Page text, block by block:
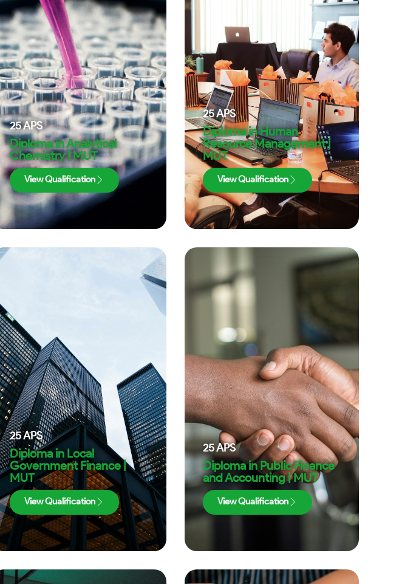
25APS
Diploma in Analytical
Chemistry | MUT
View Qualification
25APS
Diploma in Human
Resource Management |
MUT
View Qualification
25APS
Diploma in Local
Government Finance |
MUT
View Qualification
25APS
Diploma in Public Finance
and Accounting | MUT
View Qualification